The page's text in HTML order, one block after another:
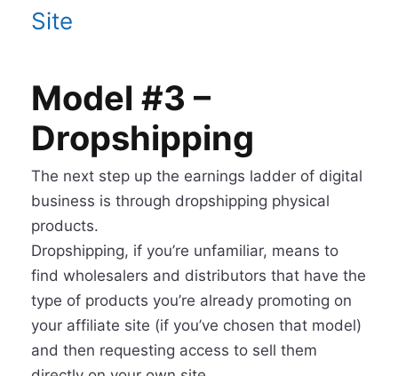
Site
Model #3 –
Dropshipping
The next step up the earnings ladder of digital
business is through dropshipping physical
products.
Dropshipping, if you’re unfamiliar, means to
find wholesalers and distributors that have the
type of products you’re already promoting on
your affiliate site (if you’ve chosen that model)
and then requesting access to sell them